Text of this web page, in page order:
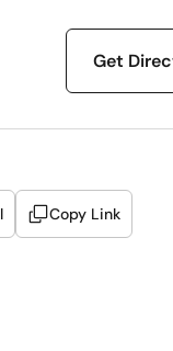
Get
Copy Link